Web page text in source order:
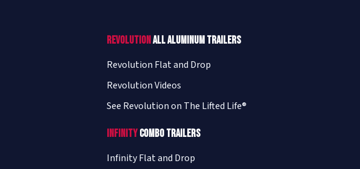
Revolution All Aluminum Trailers
Revolution Flat and Drop
Revolution Videos
See Revolution on The Lifted Life®
InfinityCombo Trailers
Infinity Flat and Drop